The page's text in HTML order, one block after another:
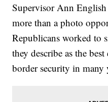
Supervisor Ann
more than a photo
Republicans worked to
they describe as the
border security in many